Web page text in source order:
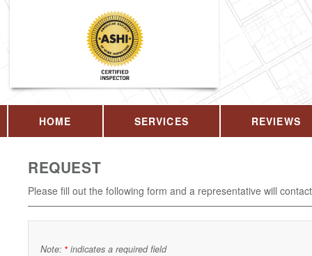
HOME SERVICES REVIEWS
REQUEST
Please fill out the following form and a representative will
Note: * indicates a required field